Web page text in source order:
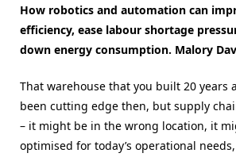
How robotics and automation can
efficiency, ease labour shortage
down energy consumption. Malory
That warehouse that you built 20 years
been cutting edge then, but supply
– it might be in the wrong location, it
optimised for today’s operational